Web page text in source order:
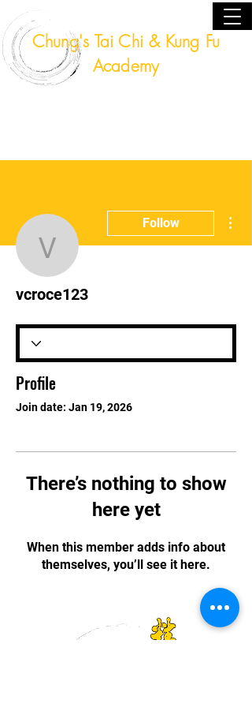
Chung's Tai Chi & Kung Fu
Academy
vcroce123
Follow
vcroce123
Profile
Join date: Jan 19, 2026
There’s nothing to show
here yet
When this member adds info about
themselves, you’ll see it here.